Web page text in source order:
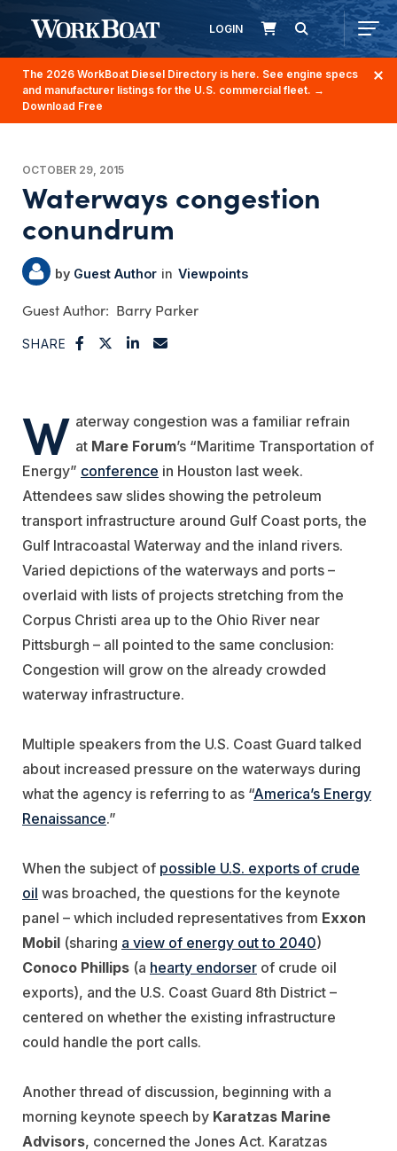
LOGIN
The 2026 WorkBoat Diesel Directory is here. See engine specs
and manufacturer listings for the U.S. commercial fleet. →
Download Free
OCTOBER 29, 2015
Waterways congestion
conundrum
Guest Author Viewpoints
Barry Parker
SHARE
W aterway congestion was a familiar refrain
at Mare Forum’s “Maritime Transportation of
Energy” conference in Houston last week.
Attendees saw slides showing the petroleum
transport infrastructure around Gulf Coast ports, the
Gulf Intracoastal Waterway and the inland rivers.
Varied depictions of the waterways and ports –
overlaid with lists of projects stretching from the
Corpus Christi area up to the Ohio River near
Pittsburgh – all pointed to the same conclusion:
Congestion will grow on the already crowded
waterway infrastructure.
Multiple speakers from the U.S. Coast Guard talked
about increased pressure on the waterways during
what the agency is referring to as “America’s Energy
Renaissance.”
When the subject of possible U.S. exports of crude
oil was broached, the questions for the keynote
panel – which included representatives from Exxon
Mobil (sharing a view of energy out to 2040)
Conoco Phillips (a hearty endorser of crude oil
exports), and the U.S. Coast Guard 8th District –
centered on whether the existing infrastructure
could handle the port calls.
Another thread of discussion, beginning with a
morning keynote speech by Karatzas Marine
Advisors, concerned the Jones Act. Karatzas